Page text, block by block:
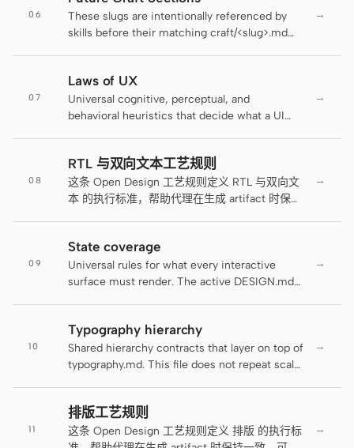
Antigravity
Hermes
Devin for Terminal
Pi
Kiro CLI
Mistral Vibe CLI
Qoder CLI
使用场景
幻灯片
设计系统
how the field looks; this file decides when the
field tells the user it's wrong, how the error
06
These slugs are intentionally referenced by
skills before their matching craft/<slug>.md
on unlisted typos.
→
07
Laws of UX
Universal cognitive, perceptual, and
behavioral heuristics that decide what a UI
scanning order, when a progress indicator
earns its place, why a settings list needs
grouping. The active DESIGN.md decides
motion, states, ARIA, RTL, forms); this file
decides composition rules grounded in
named research.
→
08
RTL 与双向文本工艺规则
这条 Open Design 工艺规则定义 RTL 与双向文
本 的执行标准，帮助代理在生成 artifact 时保持
→
09
State coverage
Universal rules for what every interactive
surface must render. The active DESIGN.md
they must contain. The single most reliable
AI-design failure is shipping only the
populated state.
→
10
Typography hierarchy
Shared hierarchy contracts that layer on top of
typography.md. This file does not repeat scale
behaves: entry points, rhythm, tension, and
the conditions under which controlled
→
11
排版工艺规则
这条 Open Design 工艺规则定义 排版 的执行标
→